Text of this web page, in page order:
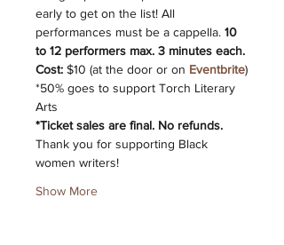
early to get on the list! All
performances must be a cappella. 10
to 12 performers max. 3 minutes each.
C﻿ost: $10 (at the door or on Eventbrite)
*﻿50% goes to support Torch Literary
Arts
*﻿Ticket sales are final. No refunds.
T﻿hank you for supporting Black
women writers!
Show More